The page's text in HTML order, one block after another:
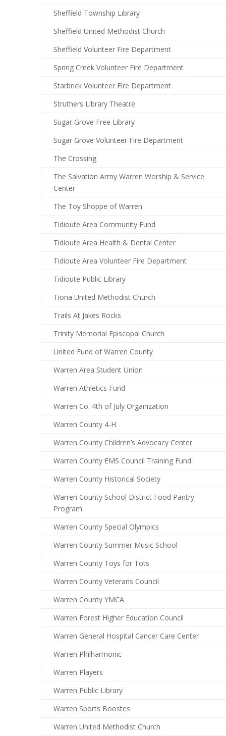
Sheffield Township Library
Sheffield United Methodist Church
Sheffield Volunteer Fire Department
Spring Creek Volunteer Fire Department
Starbrick Volunteer Fire Department
Struthers Library Theatre
Sugar Grove Free Library
Sugar Grove Volunteer Fire Department
The Crossing
The Salvation Army Warren Worship & Service
Center
The Toy Shoppe of Warren
Tidioute Area Community Fund
Tidioute Area Health & Dental Center
Tidioute Area Volunteer Fire Department
Tidioute Public Library
Tiona United Methodist Church
Trails At Jakes Rocks
Trinity Memorial Episcopal Church
United Fund of Warren County
Warren Area Student Union
Warren Athletics Fund
Warren Co. 4th of July Organization
Warren County 4-H
Warren County Children’s Advocacy Center
Warren County EMS Council Training Fund
Warren County Historical Society
Warren County School District Food Pantry
Program
Warren County Special Olympics
Warren County Summer Music School
Warren County Toys for Tots
Warren County Veterans Council
Warren County YMCA
Warren Forest Higher Education Council
Warren General Hospital Cancer Care Center
Warren Philharmonic
Warren Players
Warren Public Library
Warren Sports Boostes
Warren United Methodist Church